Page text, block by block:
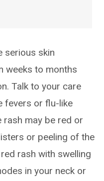
serious skin
weeks to months
Talk to your care
fevers or flu-like
rash may be red or
or peeling of the
rash with swelling
in your neck or